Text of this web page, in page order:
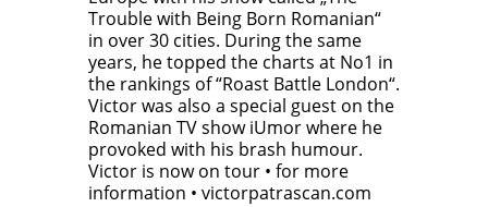
Trouble with Being Born Romanian“
in over 30 cities. During the same
years, he topped the charts at No1 in
the rankings of “Roast Battle London“.
Victor was also a special guest on the
Romanian TV show iUmor where he
provoked with his brash humour.
Victor is now on tour • for more
information • victorpatrascan.com